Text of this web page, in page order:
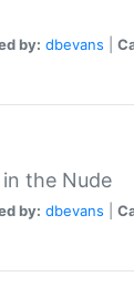
by: dbevans
the Nude
by: dbevans